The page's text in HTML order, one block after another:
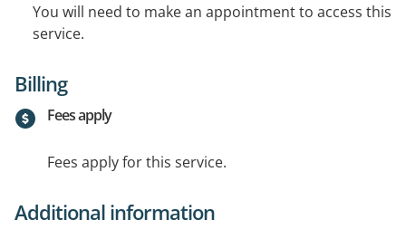
You will need to make an appointment to access this
service.
Billing
Fees apply
Fees apply for this service.
Additional information